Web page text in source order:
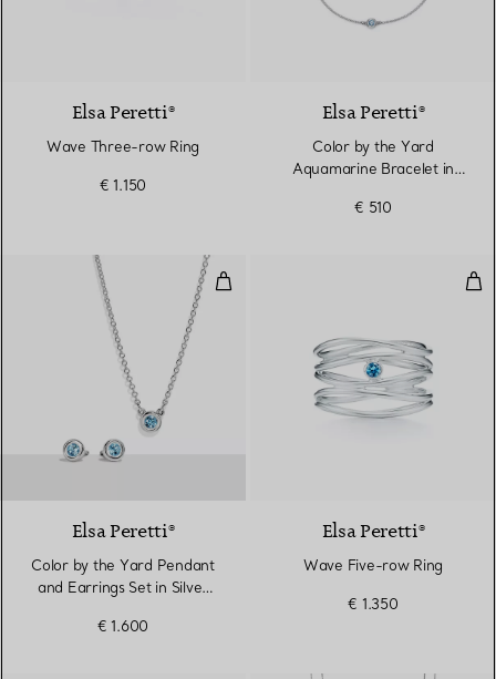
Elsa Peretti®
Wave Three-row Ring
€ 1.150
Elsa Peretti®
Color by the Yard
Aquamarine Bracelet in
€ 510
Color by the Yard Pendant and
Elsa Peretti®
Color by the Yard Pendant
and Earrings Set in Silver
€ 1.600
Elsa Peretti®
Wave Five-row Ring
€ 1.350